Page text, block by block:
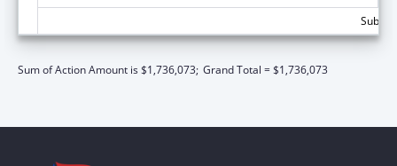
Sum of Action Amount is $1,736,073; Grand Total = $1,736,073